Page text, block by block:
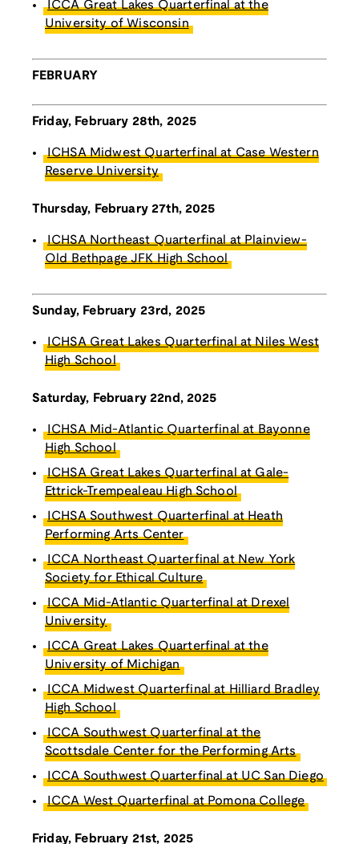
ICCA Great Lakes Quarterfinal at the
University of Wisconsin
FEBRUARY
Friday, February 28th, 2025
ICHSA Midwest Quarterfinal at Case Western
Reserve University
Thursday, February 27th, 2025
ICHSA Northeast Quarterfinal at Plainview-
Old Bethpage JFK High School
Sunday, February 23rd, 2025
ICHSA Great Lakes Quarterfinal at Niles West
High School
Saturday, February 22nd, 2025
ICHSA Mid-Atlantic Quarterfinal at Bayonne
High School
ICHSA Great Lakes Quarterfinal at Gale-
Ettrick-Trempealeau High School
ICHSA Southwest Quarterfinal at Heath
Performing Arts Center
ICCA Northeast Quarterfinal at New York
Society for Ethical Culture
ICCA Mid-Atlantic Quarterfinal at Drexel
University
ICCA Great Lakes Quarterfinal at the
University of Michigan
ICCA Midwest Quarterfinal at Hilliard Bradley
High School
ICCA Southwest Quarterfinal at the
Scottsdale Center for the Performing Arts
ICCA Southwest Quarterfinal at UC San Diego
ICCA West Quarterfinal at Pomona College
Friday, February 21st, 2025